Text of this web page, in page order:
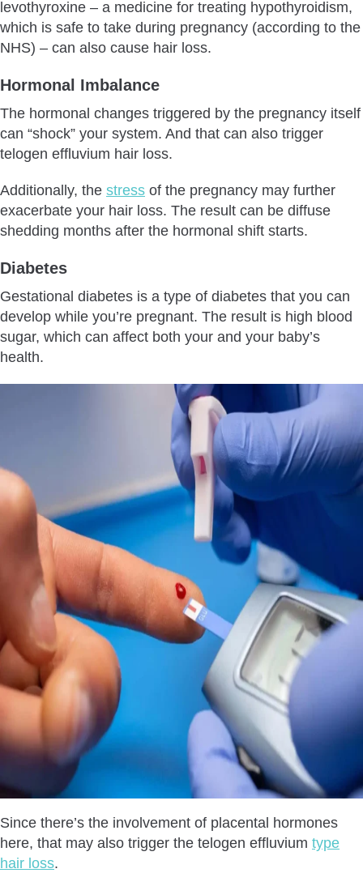
levothyroxine – a medicine for treating hypothyroidism,
which is safe to take during pregnancy (according to the
NHS) – can also cause hair loss.
Hormonal Imbalance
The hormonal changes triggered by the pregnancy itself
can “shock” your system. And that can also trigger
telogen effluvium hair loss.
Additionally, the stress of the pregnancy may further
exacerbate your hair loss. The result can be diffuse
shedding months after the hormonal shift starts.
Diabetes
Gestational diabetes is a type of diabetes that you can
develop while you’re pregnant. The result is high blood
sugar, which can affect both your and your baby’s
health.
Since there’s the involvement of placental hormones
here, that may also trigger the telogen effluvium type
hair loss.